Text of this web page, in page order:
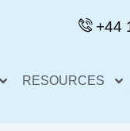
+44
RESOURCES